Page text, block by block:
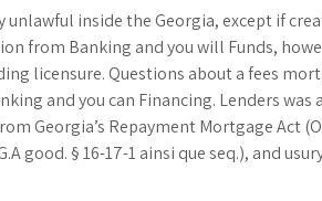
unlawful inside the Georgia, except if
from Banking and you will Funds,
licensure. Questions about a fees
and you can Financing. Lenders
Georgia’s Repayment Mortgage Act
good. § 16-17-1 ainsi que seq.), and